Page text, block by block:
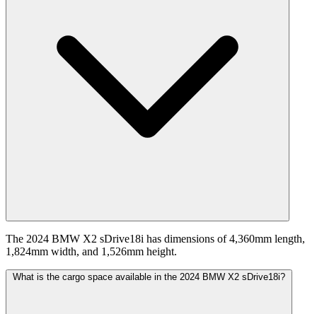
The 2024 BMW X2 sDrive18i has dimensions of 4,360mm length,
1,824mm width, and 1,526mm height.
What is the cargo space available in the 2024 BMW X2 sDrive18i?